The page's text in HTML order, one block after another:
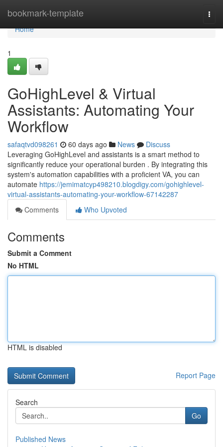
bookmark-template
Home
Home
1
GoHighLevel & Virtual
Assistants: Automating Your
Workflow
safaqtvd098261 60 days ago News
Discuss
Leveraging GoHighLevel and assistants is a smart method to
significantly reduce your operational burden . By integrating this
system's automation capabilities with a proficient VA, you can
automate https://jemimatcyp498210.blogdigy.com/gohighlevel-
virtual-assistants-automating-your-workflow-67142287
Comments
Who Upvoted
Comments
Submit a Comment
No HTML
HTML is disabled
Report Page
Search
Go
Published News